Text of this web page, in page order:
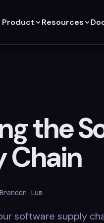
Product Resources
the
Chain
Lum
software supply